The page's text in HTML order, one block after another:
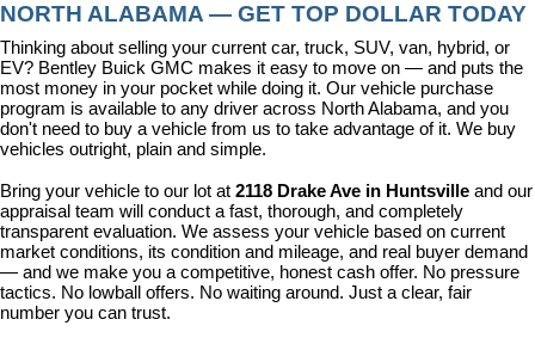
NORTH ALABAMA — GET TOP DOLLAR TODAY
Thinking about selling your current car, truck, SUV, van, hybrid, or
EV? Bentley Buick GMC makes it easy to move on — and puts the
most money in your pocket while doing it. Our vehicle purchase
program is available to any driver across North Alabama, and you
don't need to buy a vehicle from us to take advantage of it. We buy
vehicles outright, plain and simple.
Bring your vehicle to our lot at 2118 Drake Ave in Huntsville and our
appraisal team will conduct a fast, thorough, and completely
transparent evaluation. We assess your vehicle based on current
market conditions, its condition and mileage, and real buyer demand
— and we make you a competitive, honest cash offer. No pressure
tactics. No lowball offers. No waiting around. Just a clear, fair
number you can trust.